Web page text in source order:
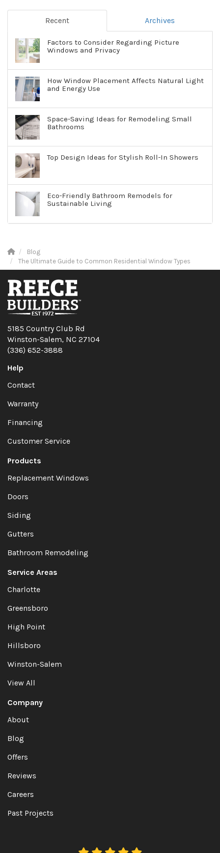
Recent Archives
Factors to Consider Regarding Picture
Windows and Privacy
How Window Placement Affects Natural Light
and Energy Use
Space-Saving Ideas for Remodeling Small
Bathrooms
Top Design Ideas for Stylish Roll-In Showers
Eco-Friendly Bathroom Remodels for
Sustainable Living
Blog
The Ultimate Guide to Common Residential Window Types
5185 Country Club Rd
Winston-Salem, NC 27104
(336) 652-3888
Help
Contact
Warranty
Financing
Customer Service
Products
Replacement Windows
Doors
Siding
Gutters
Bathroom Remodeling
Service Areas
Charlotte
Greensboro
High Point
Hillsboro
Winston-Salem
View All
Company
About
Blog
Offers
Reviews
Careers
Past Projects